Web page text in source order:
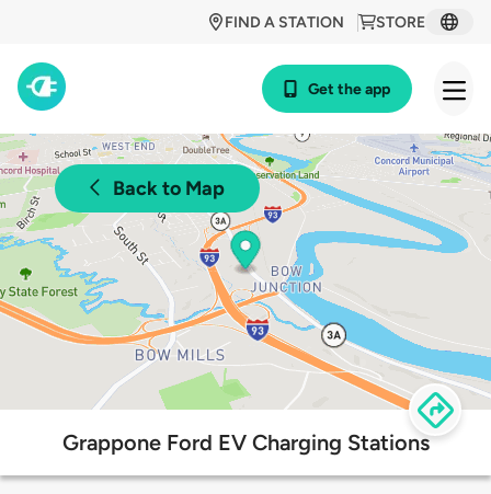
STORE
FIND A STATION
Get the app
Back to Map
Grappone Ford EV Charging Stations